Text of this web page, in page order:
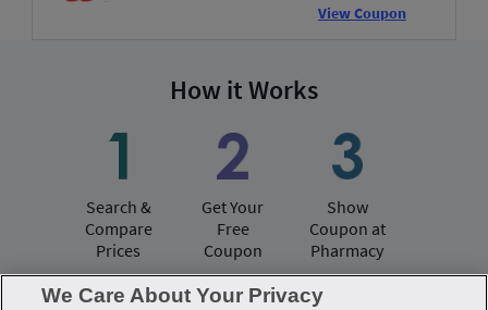
View Coupon
How it Works
Search &
Compare
Prices
Get Your
Free
Coupon
Show
Coupon at
Pharmacy
We Care About Your Privacy